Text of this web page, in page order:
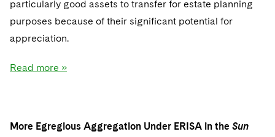
particularly good assets to transfer for estate planning
purposes because of their significant potential for
appreciation.
Read more »
More Egregious Aggregation Under ERISA in the Sun